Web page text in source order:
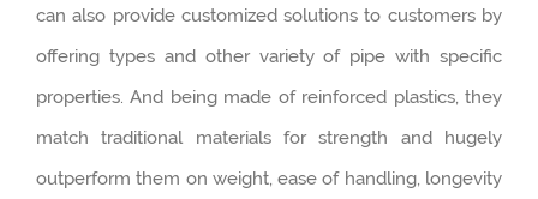
can also provide customized solutions to customers by
offering types and other variety of pipe with specific
properties. And being made of reinforced plastics, they
match traditional materials for strength and hugely
outperform them on weight, ease of handling, longevity